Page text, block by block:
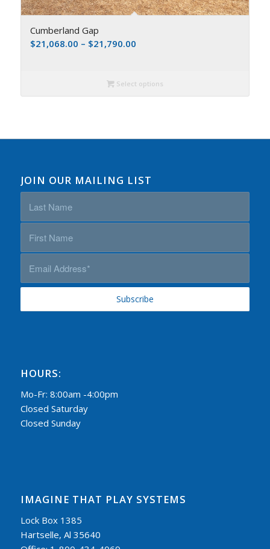
Cumberland Gap
$21,068.00 – $21,790.00
Select options
JOIN OUR MAILING LIST
HOURS:
Mo-Fr: 8:00am -4:00pm
Closed Saturday
Closed Sunday
IMAGINE THAT PLAY SYSTEMS
Lock Box 1385
Hartselle, Al 35640